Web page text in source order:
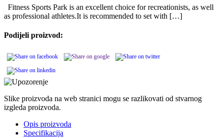
Fitness Sports Park is an excellent choice for recreationists, as well
as professional athletes.It is recommended to set with […]
Podijeli proizvod:
Slike proizvoda na web stranici mogu se razlikovati od stvarnog
izgleda proizvoda.
Opis proizvoda
Specifikacija